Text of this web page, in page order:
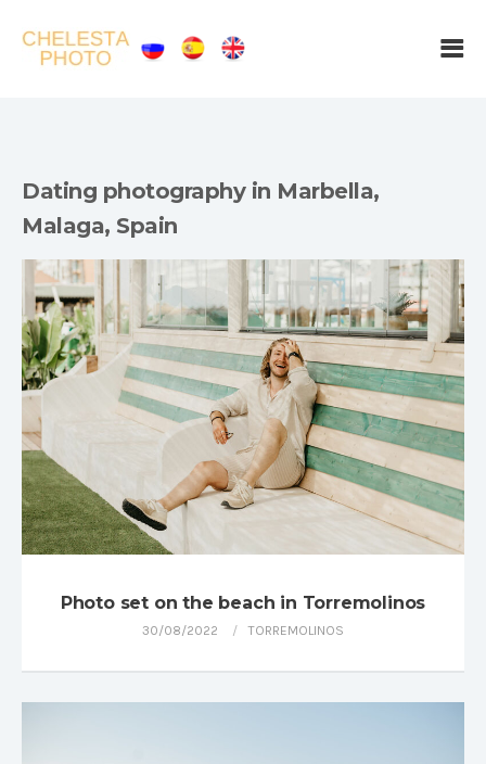
Dating photography in Marbella,
Malaga, Spain
Photo set on the beach in Torremolinos
30/08/2022 TORREMOLINOS